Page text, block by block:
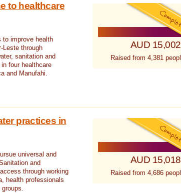
to healthcare
to improve health
Leste through
sanitation and
four healthcare
and Manufahi.
AUD 15,002
Raised from 4,381
practices in
universal and
and
through working
health professionals
groups.
AUD 15,018
Raised from 4,686